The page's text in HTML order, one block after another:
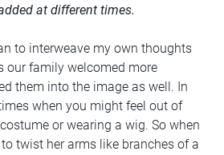
at different times.
to interweave my own thoughts
our family welcomed more
them into the image as well. In
when you might feel out of
or wearing a wig. So when
to twist her arms like branches of a